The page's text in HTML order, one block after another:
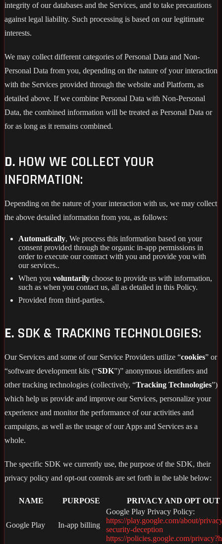
integrity of our databases and the Services, and to take precautions
against legal liability. Such processing is based on our legitimate
interests.
We may collect different categories of Personal Data and Non-
Personal Data from you, depending on the nature of your interaction
with the Services provided through the website and Platform, as
detailed above. If we combine Personal Data with Non-Personal
Data, the combined information will be treated as Personal Data or
for as long as it remains combined.
D. HOW WE COLLECT YOUR
INFORMATION:
Depending on the nature of your interaction with us, we may collect
the above detailed information from you, as follows:
Automatically, We process this information based on your
consent provided through the organic in-app permissions in
order to execute our contract with you and provide you with
our services..
When you voluntarily choose to provide us with information,
such as when you contact us, all as detailed in this Policy.
Provided from third-parties.
E. SDK & TRACKING TECHNOLOGIES:
Our Services and some of our Service Providers utilize “cookies” or
“software development kits (“SDK”)” anonymous identifiers and
other tracking technologies (collectively, “Tracking Technologies”)
which help us provide and improve our Services, personalize your
experience and monitor the performance of our activities and
campaigns, as well as the usage of our Apps and Services as a
whole.
The specific SDK we currently use, the purpose of the SDK, their
privacy policy and opt-out controls are set forth in the table below:
NAME PURPOSE PRIVACY AND OPT OUT
Google Play In-app billing
Google Play Privacy Policy:
https://play.google.com/about/
security-deception
https://policies.google.com/